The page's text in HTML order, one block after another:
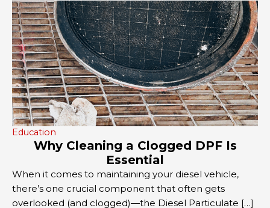
Education
Why Cleaning a Clogged DPF Is
Essential
When it comes to maintaining your diesel vehicle,
there’s one crucial component that often gets
overlooked (and clogged)—the Diesel Particulate […]